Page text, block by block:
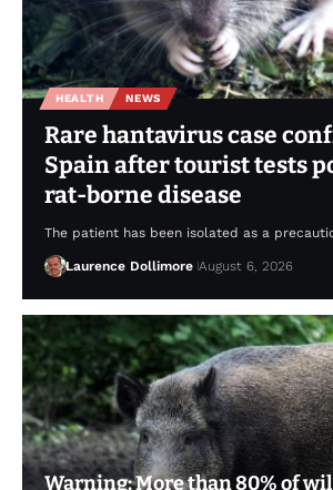
HEALTH NEWS
Rare hantavirus case
Spain after tourist tests
rat-borne disease
The patient has been isolated as a
Laurence Dollimore August 6, 2026
Warning: More than 80% of